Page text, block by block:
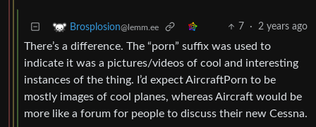
Brosplosion@lemm.ee 7 · 2 years ago
There’s a difference. The “porn” suffix was used to
indicate it was a pictures/videos of cool and interesting
instances of the thing. I’d expect AircraftPorn to be
mostly images of cool planes, whereas Aircraft would be
more like a forum for people to discuss their new Cessna.